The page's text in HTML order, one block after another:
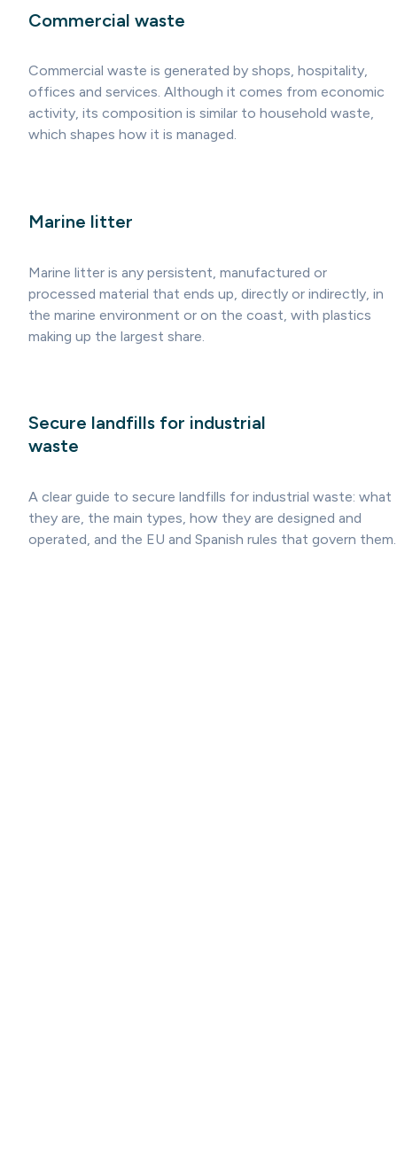
Commercial waste
Commercial waste is generated by shops, hospitality,
offices and services. Although it comes from economic
activity, its composition is similar to household waste,
which shapes how it is managed.
Marine litter
Marine litter is any persistent, manufactured or
processed material that ends up, directly or indirectly, in
the marine environment or on the coast, with plastics
making up the largest share.
Secure landfills for industrial
waste
A clear guide to secure landfills for industrial waste: what
they are, the main types, how they are designed and
operated, and the EU and Spanish rules that govern them.